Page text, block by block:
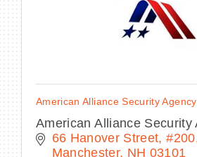
American Alliance Security Agency
American Alliance Security
66 Hanover Street #200
Manchester NH 03101